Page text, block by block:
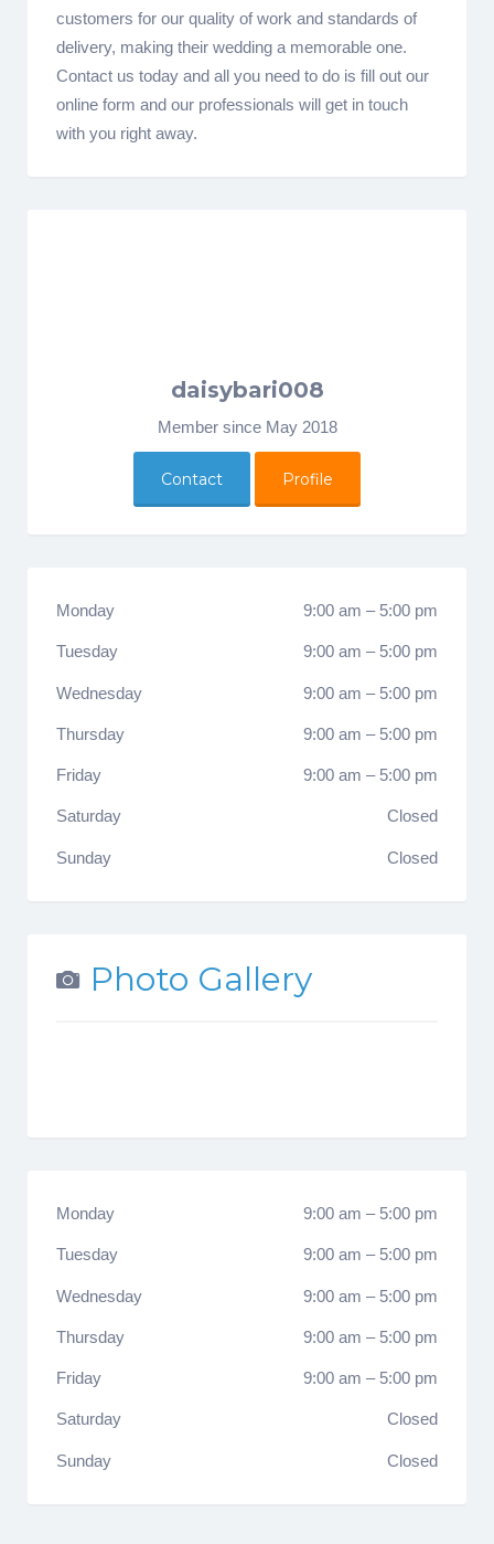
customers for our quality of work and standards of
delivery, making their wedding a memorable one.
Contact us today and all you need to do is fill out our
online form and our professionals will get in touch
with you right away.
daisybari008
Member since May 2018
Contact Profile
Monday 9:00 am – 5:00 pm
Tuesday 9:00 am – 5:00 pm
Wednesday 9:00 am – 5:00 pm
Thursday 9:00 am – 5:00 pm
Friday 9:00 am – 5:00 pm
Saturday Closed
Sunday Closed
Photo Gallery
Monday 9:00 am – 5:00 pm
Tuesday 9:00 am – 5:00 pm
Wednesday 9:00 am – 5:00 pm
Thursday 9:00 am – 5:00 pm
Friday 9:00 am – 5:00 pm
Saturday Closed
Sunday Closed